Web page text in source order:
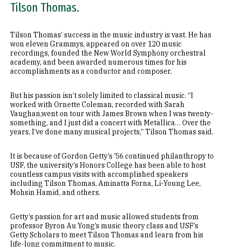
Tilson Thomas.
Tilson Thomas’ success in the music industry is vast. He has
won eleven Grammys, appeared on over 120 music
recordings, founded the New World Symphony orchestral
academy, and been awarded numerous times for his
accomplishments as a conductor and composer.
But his passion isn’t solely limited to classical music. “I
worked with Ornette Coleman, recorded with Sarah
Vaughan,went on tour with James Brown when I was twenty-
something, and I just did a concert with Metallica… Over the
years, I’ve done many musical projects,” Tilson Thomas said.
It is because of Gordon Getty’s ’56 continued philanthropy to
USF, the university’s Honors College has been able to host
countless campus visits with accomplished speakers
including Tilson Thomas, Aminatta Forna, Li-Young Lee,
Mohsin Hamid, and others.
Getty’s passion for art and music allowed students from
professor Byron Au Yong’s music theory class and USF’s
Getty Scholars to meet Tilson Thomas and learn from his
life-long commitment to music.